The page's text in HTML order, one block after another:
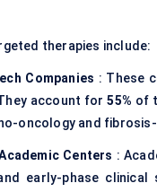
therapies include:
Companies : These
account for55% of
oncology and
Centers :
early-phase